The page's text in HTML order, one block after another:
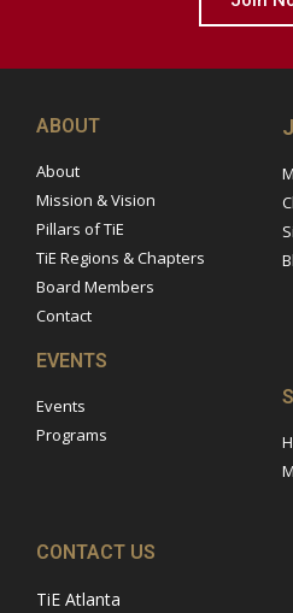
ABOUT
About
Mission & Vision
Pillars of TiE
TiE Regions & Chapters
Board Members
Contact
EVENTS
Events
Programs
CONTACT US
TiE Atlanta